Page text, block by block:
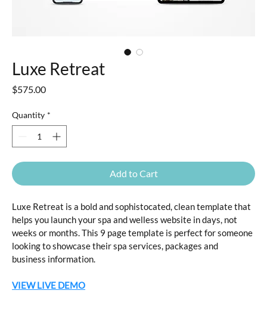
Luxe Retreat
$575.00Price
Quantity *
Add to Cart
Luxe Retreat is a bold and sophistocated, clean template that
helps you launch your spa and welless website in days, not
weeks or months. This 9 page template is perfect for someone
looking to showcase their spa services, packages and
business information.
VIEW LIVE DEMO